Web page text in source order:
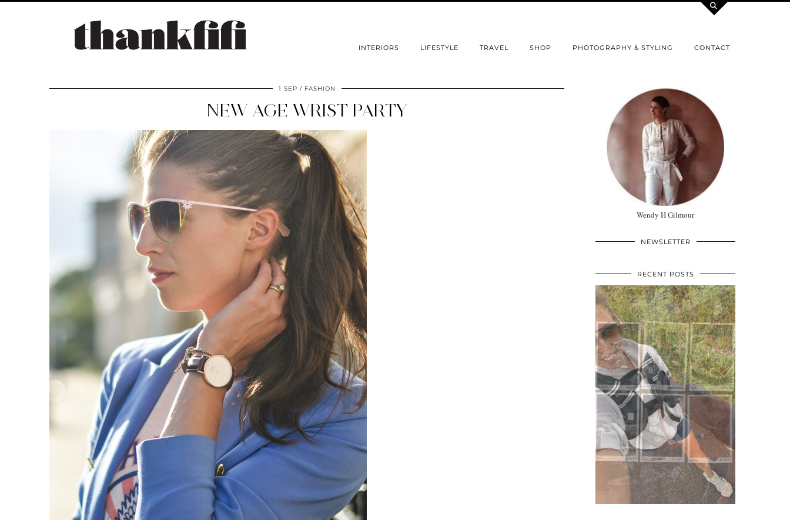
INTERIORS LIFESTYLE TRAVEL SHOP PHOTOGRAPHY & STYLING CONTACT
1 SEP FASHION
NEW AGE WRIST PARTY
Wendy H Gilmour
NEWSLETTER
RECENT POSTS